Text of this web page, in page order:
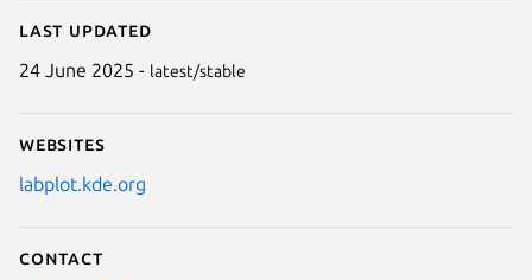
Last updated
24 June 2025 - latest/stable
Websites
labplot.kde.org
Contact